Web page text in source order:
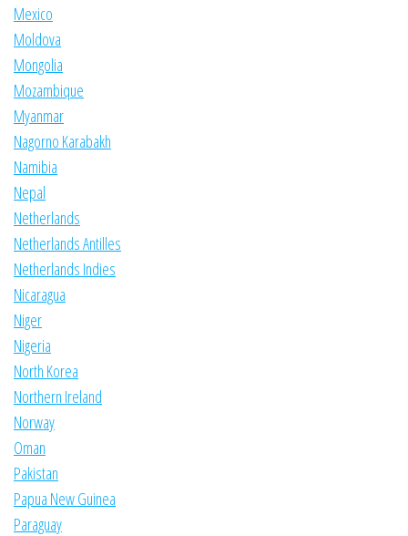
Mexico
Moldova
Mongolia
Mozambique
Myanmar
Nagorno Karabakh
Namibia
Nepal
Netherlands
Netherlands Antilles
Netherlands Indies
Nicaragua
Niger
Nigeria
North Korea
Northern Ireland
Norway
Oman
Pakistan
Papua New Guinea
Paraguay